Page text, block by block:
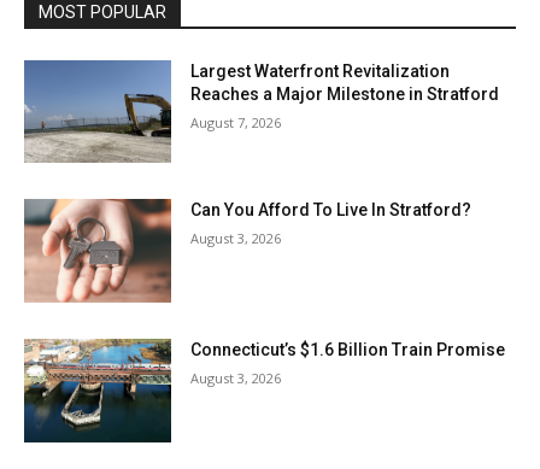
MOST POPULAR
Largest Waterfront Revitalization
Reaches a Major Milestone in Stratford
August 7, 2026
Can You Afford To Live In Stratford?
August 3, 2026
Connecticut’s $1.6 Billion Train Promise
August 3, 2026